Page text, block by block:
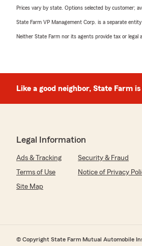
Prices vary by state. Options selected by customer;
State Farm VP Management Corp. is a separate
Neither State Farm nor its agents provide tax or legal
Like a good neighbor, State Farm
Legal Information
Ads & Tracking Security & Fraud
Terms of Use
Notice of Privacy
Site Map
© Copyright State Farm Mutual Automobile